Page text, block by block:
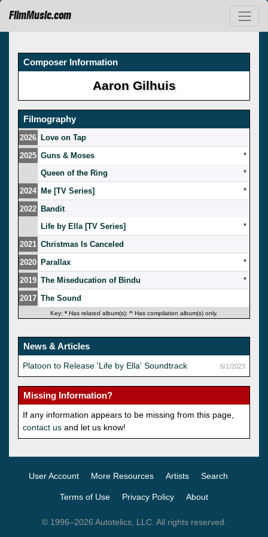
FilmMusic.com
Composer Information
Aaron Gilhuis
Filmography
2026 Love on Tap
2025 Guns & Moses
*
Queen of the Ring
*
2024 Me [TV Series]
*
2022 Bandit
Life by Ella [TV Series]
*
2021 Christmas Is Canceled
2020 Parallax
*
2019 The Miseducation of Bindu
*
2017 The Sound
Key: * Has related album(s); ^ Has compilation album(s) only.
News & Articles
6/1/2023
Platoon to Release 'Life by Ella' Soundtrack
Missing Information?
If any information appears to be missing from this page,
contact us and let us know!
User Account More Resources Artists Search
Terms of Use Privacy Policy About
© 1996–2026 Autotelics, LLC. All rights reserved.